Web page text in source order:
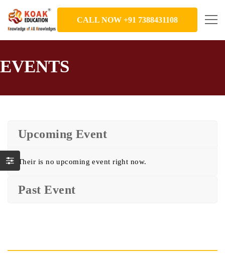
CALL NOW +91 7388431108
EVENTS
Upcoming Event
Their is no upcoming event right now.
Past Event